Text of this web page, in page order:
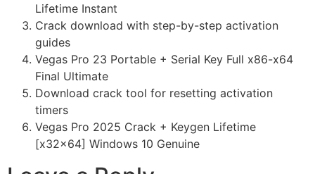
Lifetime Instant
Crack download with step-by-step activation
guides
Vegas Pro 23 Portable + Serial Key Full x86-x64
Final Ultimate
Download crack tool for resetting activation
timers
Vegas Pro 2025 Crack + Keygen Lifetime
[x32x64] Windows 10 Genuine